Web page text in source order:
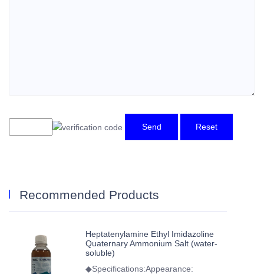
Send Reset
Recommended Products
Heptatenylamine Ethyl Imidazoline
Quaternary Ammonium Salt (water-
soluble)
◆Specifications:Appearance: